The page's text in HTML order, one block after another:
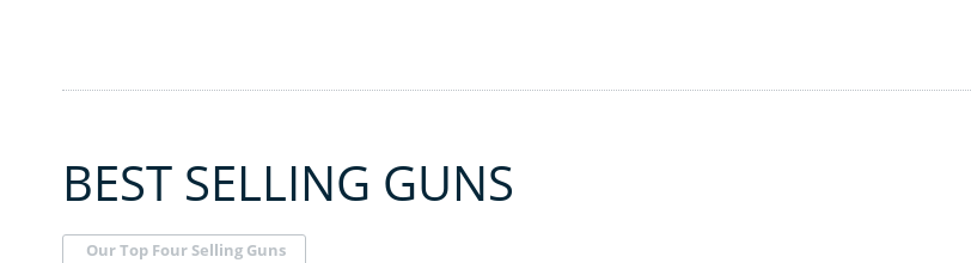
BEST SELLING GUNS
Our Top Four Selling Guns